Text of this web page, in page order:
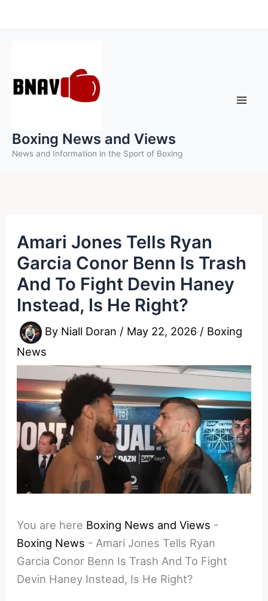
to
Boxing News and Views
News and Information in the Sport of Boxing
Amari Jones Tells Ryan
Garcia Conor Benn Is Trash
And To Fight Devin Haney
Instead, Is He Right?
By Niall Doran / May 22, 2026 / Boxing
News
You are here Boxing News and Views -
Boxing News - Amari Jones Tells Ryan
Garcia Conor Benn Is Trash And To Fight
Devin Haney Instead, Is He Right?